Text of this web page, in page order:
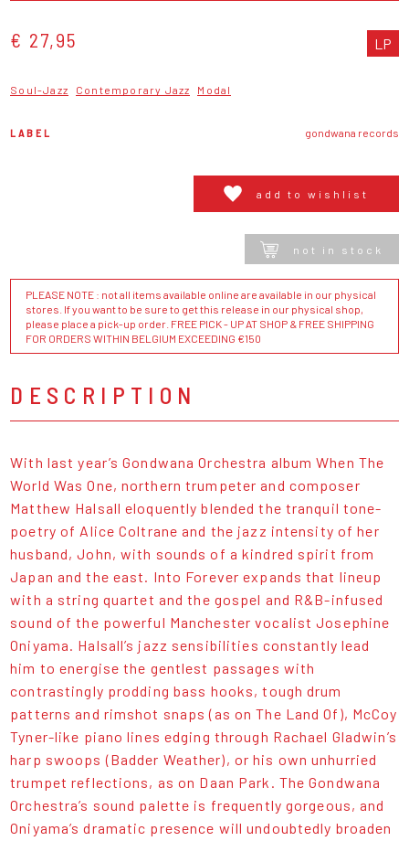
€ 27,95 LP
Soul-Jazz Contemporary Jazz Modal
LABEL gondwana records
add to wishlist
not in stock
PLEASE NOTE : not all items available online are available in our physical
stores. If you want to be sure to get this release in our physical shop,
please place a pick-up order. FREE PICK - UP AT SHOP & FREE SHIPPING
FOR ORDERS WITHIN BELGIUM EXCEEDING €150
DESCRIPTION
With last year’sGondwana Orchestra album When The
World Was One, northern trumpeter and composer
Matthew Halsall eloquently blended the tranquil tone-
poetry of Alice Coltrane and the jazz intensity of her
husband, John, with sounds of a kindred spirit from
Japan and the east. Into Forever expands that lineup
with a string quartet and the gospel and R&B-infused
sound of the powerful Manchester vocalist Josephine
Oniyama. Halsall’s jazz sensibilities constantly lead
him to energise the gentlest passages with
contrastingly prodding bass hooks, tough drum
patterns and rimshot snaps (as on The Land Of), McCoy
Tyner-like piano lines edging through Rachael Gladwin’s
harp swoops (Badder Weather), or his own unhurried
trumpet reflections, as on Daan Park. The Gondwana
Orchestra’s sound palette is frequently gorgeous, and
Oniyama’s dramatic presence will undoubtedly broaden